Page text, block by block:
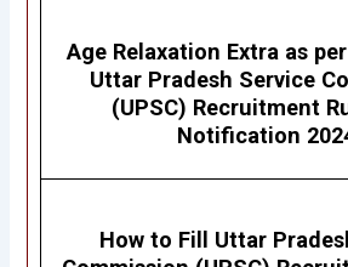
Age Relaxation Extra as
Uttar Pradesh Service
(UPSC) Recruitment
Notification
How to Fill Uttar